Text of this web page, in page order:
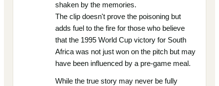
shaken by the memories.
The clip doesn't prove the poisoning but
adds fuel to the fire for those who believe
that the 1995 World Cup victory for South
Africa was not just won on the pitch but may
have been influenced by a pre-game meal.
While the true story may never be fully